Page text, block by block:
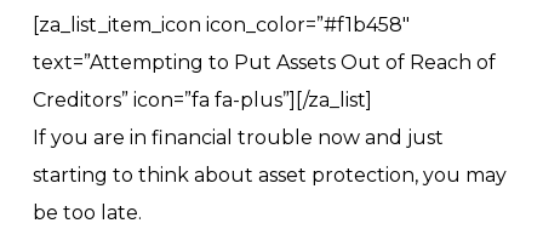
[za_list_item_icon icon_color=”#f1b458″
text=”Attempting to Put Assets Out of Reach of
Creditors” icon=”fa fa-plus”][/za_list]
If you are in financial trouble now and just
starting to think about asset protection, you may
be too late.